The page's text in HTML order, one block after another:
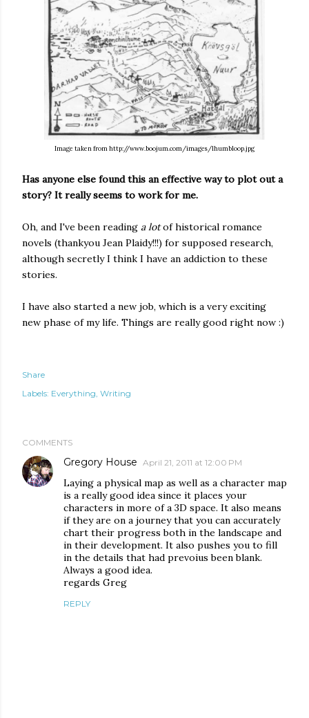
Image taken from http://www.boojum.com/images/lhumbloop.jpg
Has anyone else found this an effective way to plot out a
story? It really seems to work for me.
Oh, and I've been reading a lotof historical romance
novels (thankyou Jean Plaidy!!!) for supposed research,
although secretly I think I have an addiction to these
stories.
I have also started a new job, which is a very exciting
new phase of my life. Things are really good right now :)
Share
Labels: Everything Writing
COMMENTS
Gregory House April 21, 2011 at 12:00 PM
Laying a physical map as well as a character map
is a really good idea since it places your
characters in more of a 3D space. It also means
if they are on a journey that you can accurately
chart their progress both in the landscape and
in their development. It also pushes you to fill
in the details that had prevoius been blank.
Always a good idea.
regards Greg
REPLY